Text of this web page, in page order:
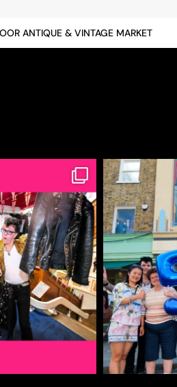
ANTIQUE & VINTAGE MARKET